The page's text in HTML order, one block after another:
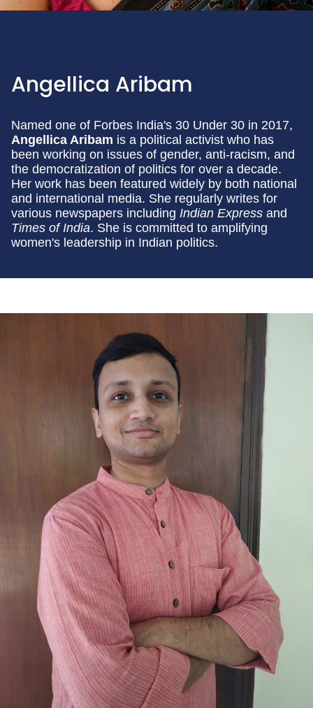
Angellica Aribam
Named one of Forbes India's 30 Under 30 in 2017,
Angellica Aribam is a political activist who has
been working on issues of gender, anti-racism, and
the democratization of politics for over a decade.
Her work has been featured widely by both national
and international media. She regularly writes for
various newspapers including Indian Express and
Times of India. She is committed to amplifying
women's leadership in Indian politics.